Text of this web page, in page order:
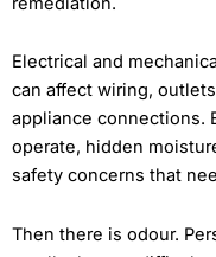
Electrical and
can affect wiring,
appliance connections.
operate, hidden
safety concerns that
Then there is odour.